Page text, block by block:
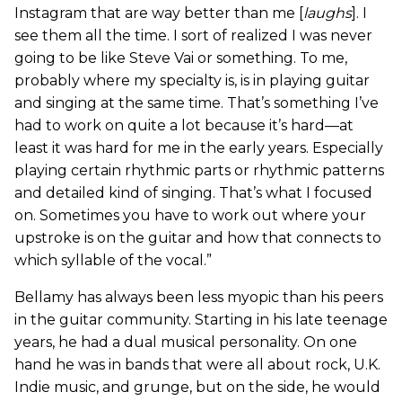
Instagram that are way better than me [laughs]. I
see them all the time. I sort of realized I was never
going to be like Steve Vai or something. To me,
probably where my specialty is, is in playing guitar
and singing at the same time. That’s something I’ve
had to work on quite a lot because it’s hard—at
least it was hard for me in the early years. Especially
playing certain rhythmic parts or rhythmic patterns
and detailed kind of singing. That’s what I focused
on. Sometimes you have to work out where your
upstroke is on the guitar and how that connects to
which syllable of the vocal.”
Bellamy has always been less myopic than his peers
in the guitar community. Starting in his late teenage
years, he had a dual musical personality. On one
hand he was in bands that were all about rock, U.K.
Indie music, and grunge, but on the side, he would